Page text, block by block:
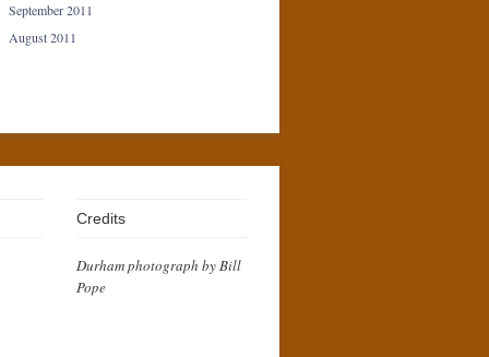
September 2011
August 2011
Credits
Durham photograph by Bill
Pope